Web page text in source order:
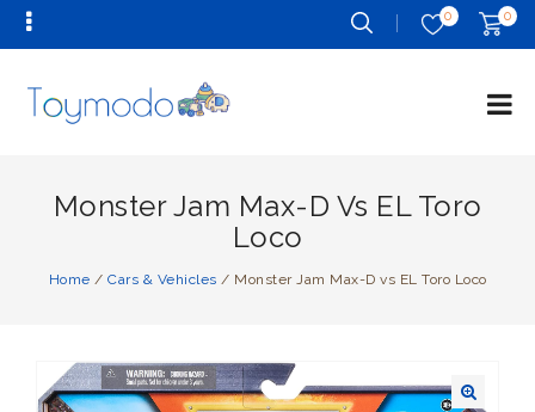
0
0
Monster Jam Max-D Vs EL Toro
Loco
Home / Cars & Vehicles / Monster Jam Max-D vs EL Toro Loco